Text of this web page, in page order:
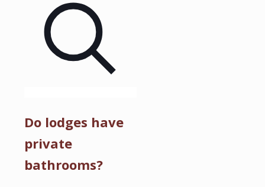
Do lodges have
private
bathrooms?